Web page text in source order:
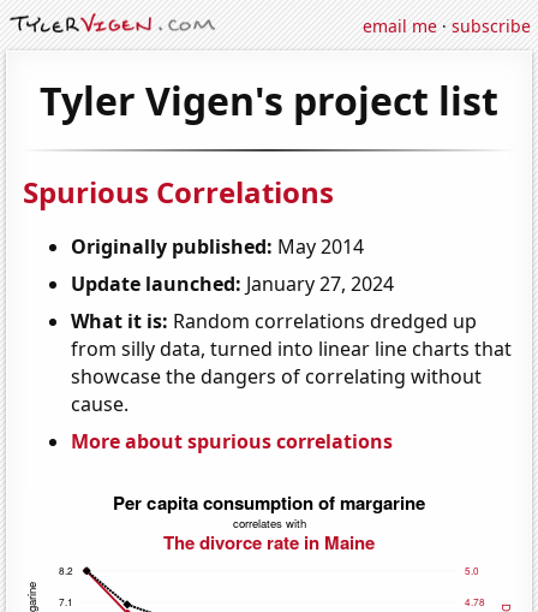
email me·subscribe
Tyler Vigen's project list
Spurious Correlations
Originally published: May 2014
Update launched: January 27, 2024
What it is: Random correlations dredged up
from silly data, turned into linear line charts that
showcase the dangers of correlating without
cause.
More about spurious correlations